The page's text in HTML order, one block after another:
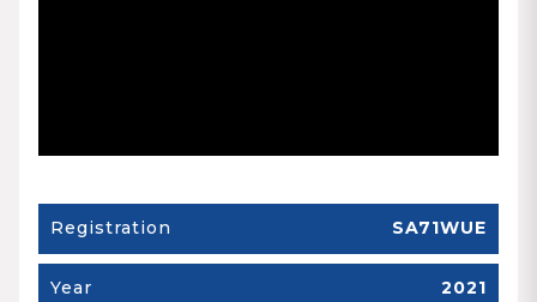
Registration SA71WUE
Year 2021